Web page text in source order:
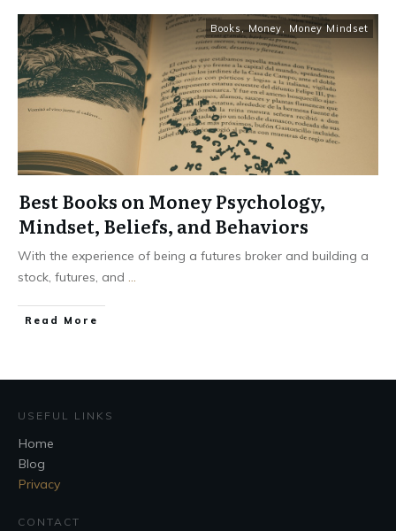
Books ,Money, Money Mindset
Best Books on Money Psychology,
Mindset, Beliefs, and Behaviors
With the experience of being a futures broker and building a
stock, futures, and ...
Read More
USEFUL LINKS
Home
Blog
Privacy
CONTACT